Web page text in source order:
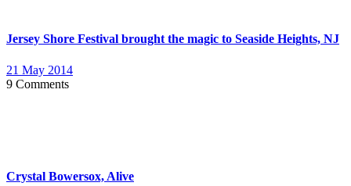
Jersey Shore Festival brought the magic to Seaside Heights, NJ
21 May 2014
9 Comments
Crystal Bowersox, Alive